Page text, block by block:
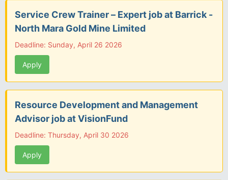
Service Crew Trainer – Expert job at Barrick -
North Mara Gold Mine Limited
Deadline: Sunday, April 26 2026
Apply
Resource Development and Management
Advisor job at VisionFund
Deadline: Thursday, April 30 2026
Apply